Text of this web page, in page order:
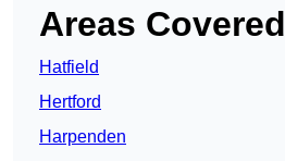
Areas Covered
Hatfield
Hertford
Harpenden